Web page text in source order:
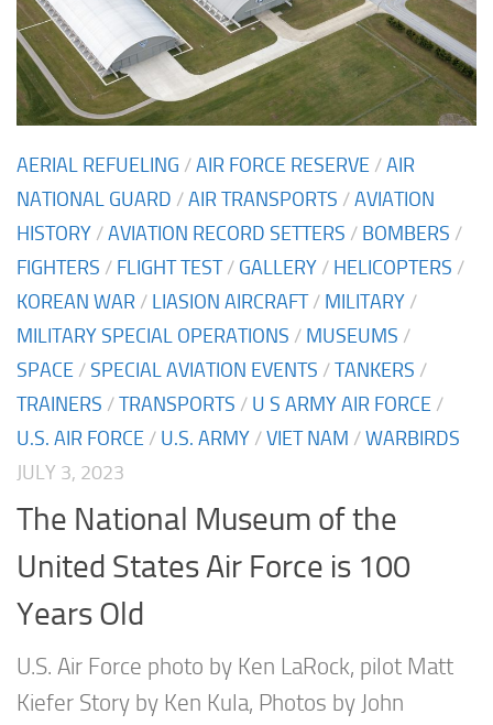
AERIAL REFUELING /AIR FORCE RESERVE /AIR
NATIONAL GUARD /AIR TRANSPORTS /AVIATION
HISTORY /AVIATION RECORD SETTERS / BOMBERS /
FIGHTERS / FLIGHT TEST/ GALLERY / HELICOPTERS /
KOREAN WAR / LIASION AIRCRAFT/ MILITARY /
MILITARY SPECIAL OPERATIONS / MUSEUMS /
SPACE /SPECIAL AVIATION EVENTS /TANKERS /
TRAINERS /TRANSPORTS / U S ARMY AIR FORCE /
U.S. AIR FORCE / U.S. ARMY /VIET NAM /WARBIRDS
JULY 3, 2023
The National Museum of the
United States Air Force is 100
Years Old
U.S. Air Force photo by Ken LaRock, pilot Matt
Kiefer Story by Ken Kula, Photos by John